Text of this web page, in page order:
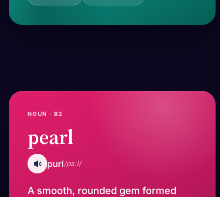
NOUN · B2
pearl
purl/pɜːl/
A smooth, rounded gem formed